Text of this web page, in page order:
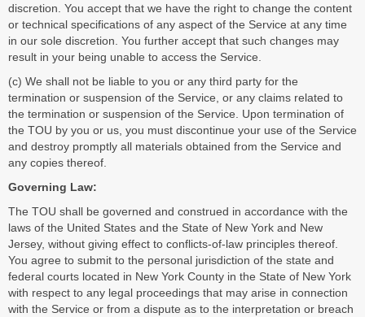
discretion. You accept that we have the right to change the content
or technical specifications of any aspect of the Service at any time
in our sole discretion. You further accept that such changes may
result in your being unable to access the Service.
(c) We shall not be liable to you or any third party for the
termination or suspension of the Service, or any claims related to
the termination or suspension of the Service. Upon termination of
the TOU by you or us, you must discontinue your use of the Service
and destroy promptly all materials obtained from the Service and
any copies thereof.
Governing Law:
The TOU shall be governed and construed in accordance with the
laws of the United States and the State of New York and New
Jersey, without giving effect to conflicts-of-law principles thereof.
You agree to submit to the personal jurisdiction of the state and
federal courts located in New York County in the State of New York
with respect to any legal proceedings that may arise in connection
with the Service or from a dispute as to the interpretation or breach